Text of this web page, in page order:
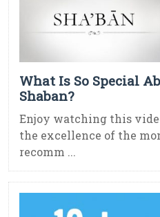
What Is So Special
Shaban?
Enjoy watching this
the excellence of the
recomm ...